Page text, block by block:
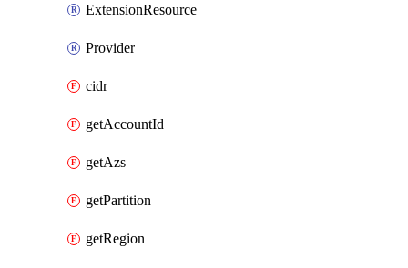
ExtensionResource
Provider
cidr
getAccountId
getAzs
getPartition
getRegion